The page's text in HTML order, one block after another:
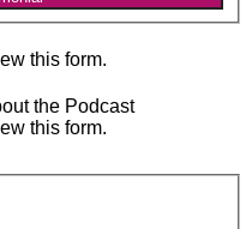
this form.
the Podcast
this form.